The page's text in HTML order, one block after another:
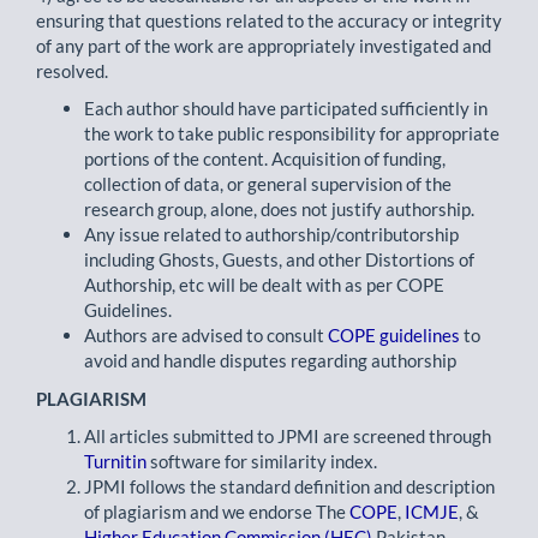
ensuring that questions related to the accuracy or integrity
of any part of the work are appropriately investigated and
resolved.
Each author should have participated sufficiently in
the work to take public responsibility for appropriate
portions of the content. Acquisition of funding,
collection of data, or general supervision of the
research group, alone, does not justify authorship.
Any issue related to authorship/contributorship
including Ghosts, Guests, and other Distortions of
Authorship, etc will be dealt with as per COPE
Guidelines.
Authors are advised to consult COPE guidelines to
avoid and handle disputes regarding authorship
PLAGIARISM
All articles submitted to JPMI are screened through
Turnitinsoftware for similarity index.
JPMI follows the standard definition and description
of plagiarism and we endorse TheCOPE, ICMJE, &